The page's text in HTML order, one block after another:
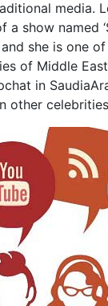
media.
show named
she is one
of Middle
in
other